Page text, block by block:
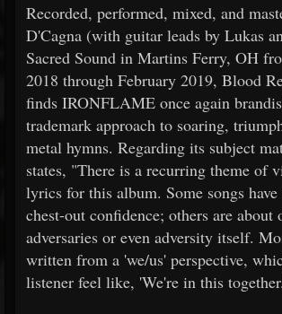
Recorded, performed, mixed, and
D'Cagna (with guitar leads by Lukas
Sacred Sound in Martins Ferry, OH
2018 through February 2019, Blood
finds IRONFLAME once again
trademark approach to soaring,
metal hymns. Regarding its subject
states, "There is a recurring theme of
lyrics for this album. Some songs
chest-out confidence; others are about
adversaries or even adversity itself.
written from a 'we/us' perspective,
listener feel like, 'We're in this